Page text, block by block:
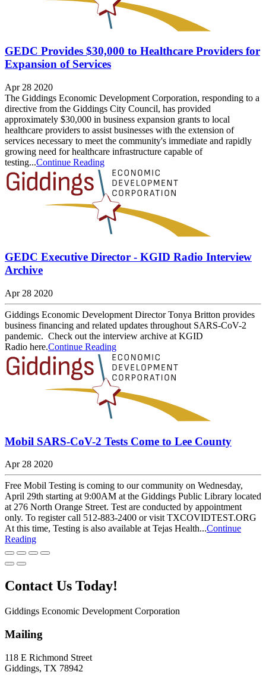
GEDC Provides $30,000 to Healthcare Providers for
Expansion of Services
Apr 28 2020
The Giddings Economic Development Corporation, responding to a
directive from the Giddings City Council, has provided
approximately $30,000 in business expansion grants to local
healthcare providers to assist businesses with the extension of
services necessary to meet the community's immediate and rapidly
growing need for healthcare infrastructure capable of
testing...Continue Reading
GEDC Executive Director - KGID Radio Interview
Archive
Apr 28 2020
Giddings Economic Development Director Tonya Britton provides
business financing and related updates throughout SARS-CoV-2
pandemic. Check out the interview archive at KGID
Radio here.Continue Reading
Mobil SARS-CoV-2 Tests Come to Lee County
Apr 28 2020
Free Mobil Testing is coming to our community on Wednesday,
April 29th starting at 9:00AM at the Giddings Public Library located
at 276 North Orange Street. Test are conducted by appointment
only. To register call 512-883-2400 or visit TXCOVIDTEST.ORG
At this time, Testing is also available at Tejas Health...Continue
Reading
Contact Us Today!
Giddings Economic Development Corporation
Mailing
118 E Richmond Street
Giddings, TX 78942